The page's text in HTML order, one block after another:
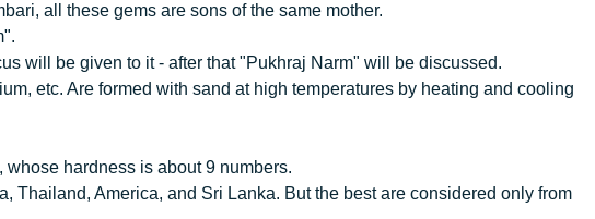
all these gems are sons of the same mother.
will be given to it - after that "Pukhraj Narm" will be discussed.
etc. Are formed with sand at high temperatures by heating and cooling
hardness is about 9 numbers.
Thailand, America, and Sri Lanka. But the best are considered only from